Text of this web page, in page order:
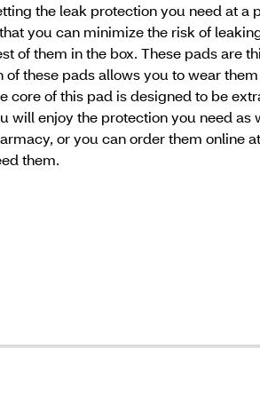
the leak protection you need at a
you can minimize the risk of
them in the box. These pads are
these pads allows you to wear
of this pad is designed to be
enjoy the protection you need as
or you can order them online
them.